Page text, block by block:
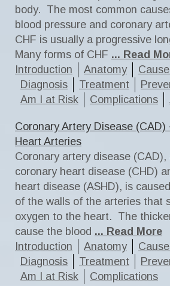
body. The most common
blood pressure and coronary
CHF is usually a progressive
Many forms of CHF ... Read
Introduction
Anatomy
Diagnosis
Treatment
Am I at Risk
Complications
Coronary Artery Disease (CAD)
Heart Arteries
Coronary artery disease (CAD),
coronary heart disease (CHD)
heart disease (ASHD), is
of the walls of the arteries that
oxygen to the heart. The
cause the blood ... Read More
Introduction
Anatomy
Diagnosis
Treatment
Am I at Risk
Complications